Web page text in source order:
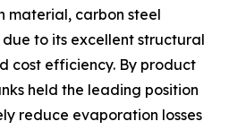
material, carbon steel
to its excellent structural
cost efficiency. By product
held the leading position
reduce evaporation losses